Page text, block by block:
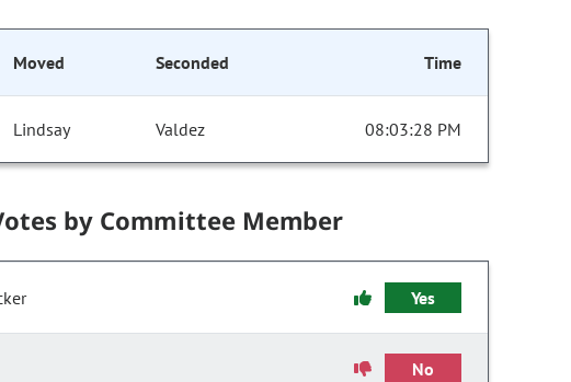
Moved Seconded Time
Lindsay Valdez 08:03:28 PM
by Committee Member
Yes
No